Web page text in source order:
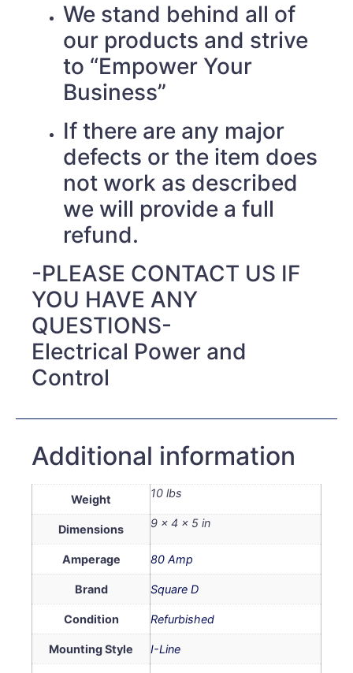
We stand behind all of
our products and strive
to “Empower Your
Business”
If there are any major
defects or the item does
not work as described
we will provide a full
refund.
-PLEASE CONTACT US IF
YOU HAVE ANY
QUESTIONS-
Electrical Power and
Control
Additional information
Weight 10 lbs
Dimensions 9 × 4 × 5 in
Amperage 80 Amp
Brand Square D
Condition Refurbished
Mounting Style I-Line